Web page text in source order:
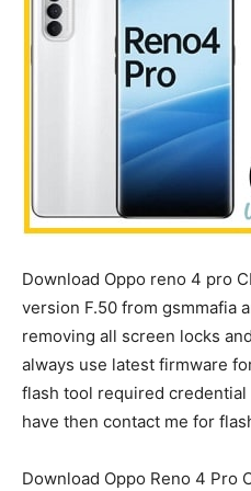
Download Oppo reno 4 pro
version F.50 from gsmmafia
removing all screen locks
always use latest firmware
flash tool required credential
have then contact me for
Download Oppo Reno 4 Pro